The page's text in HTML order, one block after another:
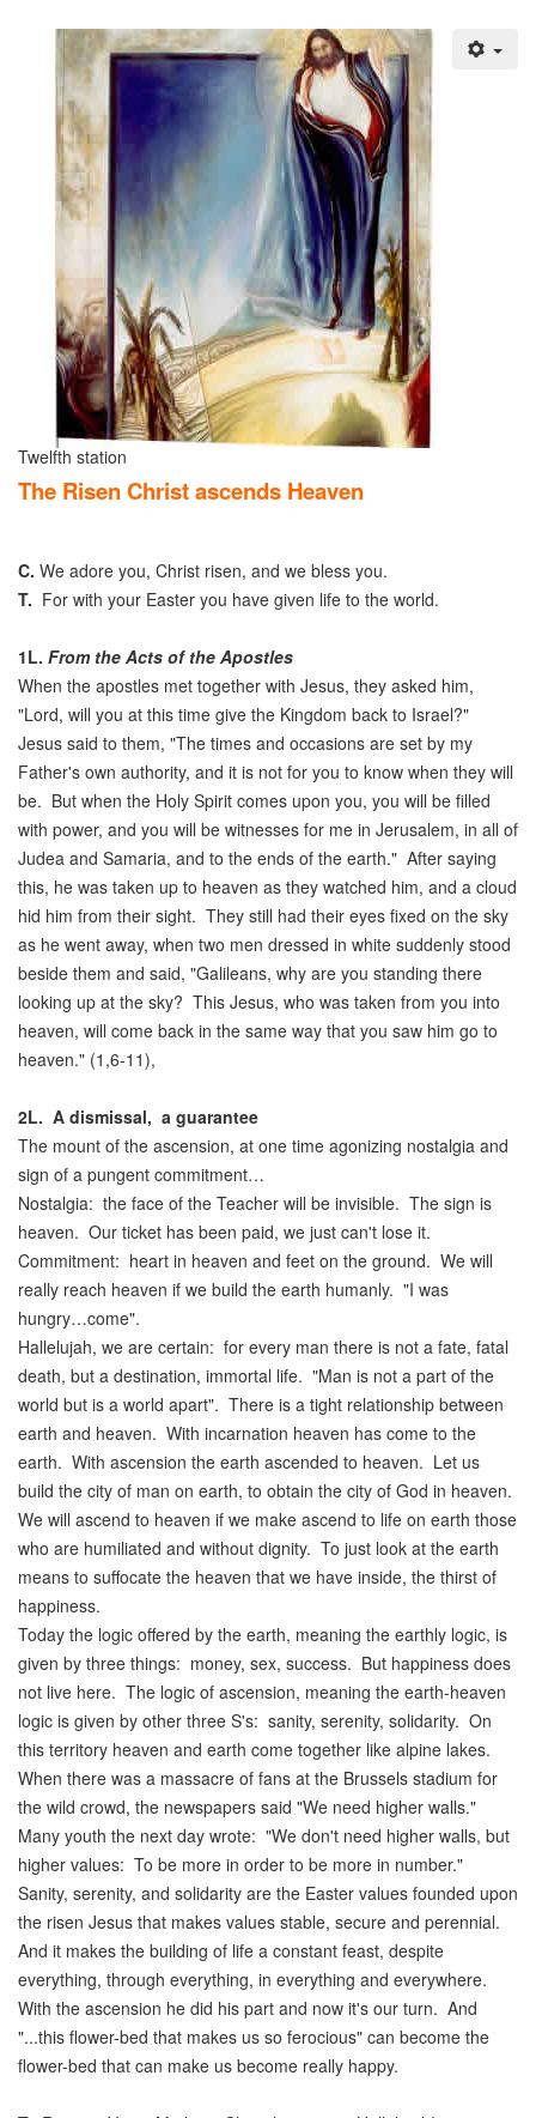
Twelfth station
The Risen Christ ascends Heaven
C. We adore you, Christ risen, and we bless you.
T. For with your Easter you have given life to the world.
1L. From the Acts of the Apostles
When the apostles met together with Jesus, they asked him,
"Lord, will you at this time give the Kingdom back to Israel?"
Jesus said to them, "The times and occasions are set by my
Father's own authority, and it is not for you to know when they will
be. But when the Holy Spirit comes upon you, you will be filled
with power, and you will be witnesses for me in Jerusalem, in all of
Judea and Samaria, and to the ends of the earth." After saying
this, he was taken up to heaven as they watched him, and a cloud
hid him from their sight. They still had their eyes fixed on the sky
as he went away, when two men dressed in white suddenly stood
beside them and said, "Galileans, why are you standing there
looking up at the sky? This Jesus, who was taken from you into
heaven, will come back in the same way that you saw him go to
heaven." (1,6-11),
2L. A dismissal, a guarantee
The mount of the ascension, at one time agonizing nostalgia and
sign of a pungent commitment…
Nostalgia: the face of the Teacher will be invisible. The sign is
heaven. Our ticket has been paid, we just can't lose it.
Commitment: heart in heaven and feet on the ground. We will
really reach heaven if we build the earth humanly. "I was
hungry…come".
Hallelujah, we are certain: for every man there is not a fate, fatal
death, but a destination, immortal life. "Man is not a part of the
world but is a world apart". There is a tight relationship between
earth and heaven. With incarnation heaven has come to the
earth. With ascension the earth ascended to heaven. Let us
build the city of man on earth, to obtain the city of God in heaven.
We will ascend to heaven if we make ascend to life on earth those
who are humiliated and without dignity. To just look at the earth
means to suffocate the heaven that we have inside, the thirst of
happiness.
Today the logic offered by the earth, meaning the earthly logic, is
given by three things: money, sex, success. But happiness does
not live here. The logic of ascension, meaning the earth-heaven
logic is given by other three S's: sanity, serenity, solidarity. On
this territory heaven and earth come together like alpine lakes.
When there was a massacre of fans at the Brussels stadium for
the wild crowd, the newspapers said "We need higher walls."
Many youth the next day wrote: "We don't need higher walls, but
higher values: To be more in order to be more in number."
Sanity, serenity, and solidarity are the Easter values founded upon
the risen Jesus that makes values stable, secure and perennial.
And it makes the building of life a constant feast, despite
everything, through everything, in everything and everywhere.
With the ascension he did his part and now it's our turn. And
"...this flower-bed that makes us so ferocious" can become the
flower-bed that can make us become really happy.